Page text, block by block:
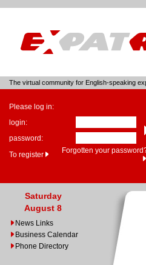
The virtual community for English-speaking
Please log in:
login:
password:
To register
Forgotten your
Saturday
August 8
News Links
Business Calendar
Phone Directory